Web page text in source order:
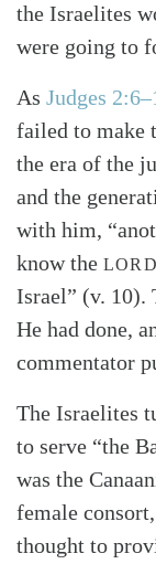
the Israelites
were going to
As Judges
failed to make
the era of the
and the
with him,
know the LORD
Israel” (v. 10).
He had done,
commentator
The Israelites
to serve “the
was the
female
thought to